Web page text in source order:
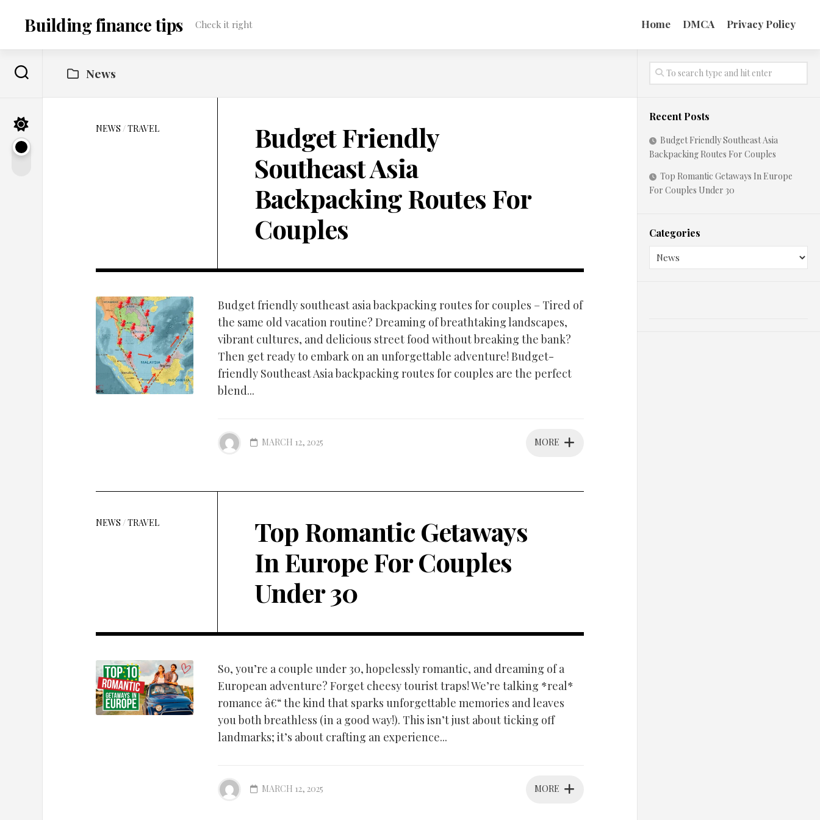
contentBuilding finance tips Check it right Home DMCA Privacy Policy
News
NEWS /TRAVEL
Budget Friendly
Southeast Asia
Backpacking Routes For
Couples
Budget friendly southeast asia backpacking routes for couples – Tired of
the same old vacation routine? Dreaming of breathtaking landscapes,
vibrant cultures, and delicious street food without breaking the bank?
Then get ready to embark on an unforgettable adventure! Budget-
friendly Southeast Asia backpacking routes for couples are the perfect
blend...
MORE
MARCH 12, 2025
NEWS /TRAVEL
Top Romantic Getaways
In Europe For Couples
Under 30
So, you’re a couple under 30, hopelessly romantic, and dreaming of a
European adventure? Forget cheesy tourist traps! We’re talking *real*
romance â€“ the kind that sparks unforgettable memories and leaves
you both breathless (in a good way!). This isn’t just about ticking off
landmarks; it’s about crafting an experience...
MORE
MARCH 12, 2025
Recent Posts
Budget Friendly Southeast Asia
Backpacking Routes For Couples
Top Romantic Getaways In Europe
For Couples Under 30
Categories